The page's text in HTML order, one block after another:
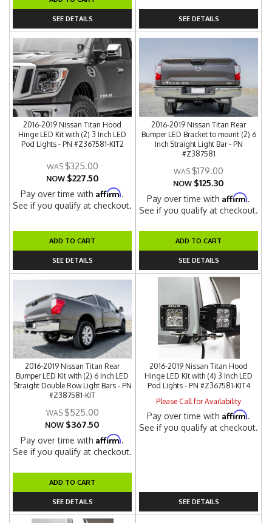
SEE DETAILS SEE DETAILS
2016-2019 Nissan Titan Hood
Hinge LED Kit with (2) 3 Inch LED
Pod Lights - PN #Z367581-KIT2
$325.00
NOW $227.50
Pay over time withAffirm.
See if you qualify at checkout.
ADD TO CART
SEE DETAILS
2016-2019 Nissan Titan Rear
Bumper LED Bracket to mount (2) 6
Inch Straight Light Bar - PN
#Z387581
$179.00
NOW $125.30
Pay over time withAffirm.
See if you qualify at checkout.
ADD TO CART
SEE DETAILS
2016-2019 Nissan Titan Rear
Bumper LED Kit with (2) 6 Inch LED
Straight Double Row Light Bars - PN
#Z387581-KIT
$525.00
NOW $367.50
Pay over time withAffirm.
See if you qualify at checkout.
ADD TO CART
SEE DETAILS
2016-2019 Nissan Titan Hood
Hinge LED Kit with (4) 3 Inch LED
Pod Lights - PN #Z367581-KIT4
Please Call for Availability
Pay over time withAffirm.
See if you qualify at checkout.
SEE DETAILS